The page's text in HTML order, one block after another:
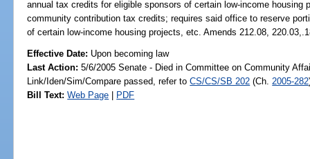
annual tax credits for eligible sponsors of certain low-income housing
community contribution tax credits; requires said office to reserve
of certain low-income housing projects, etc. Amends 212.08,
Effective Date: Upon becoming law
Last Action: 5/6/2005 Senate - Died in Committee on Community
Link/Iden/Sim/Compare passed, refer toCS/CS/SB 202 (Ch. 2005-282
Bill Text: Web Page | PDF